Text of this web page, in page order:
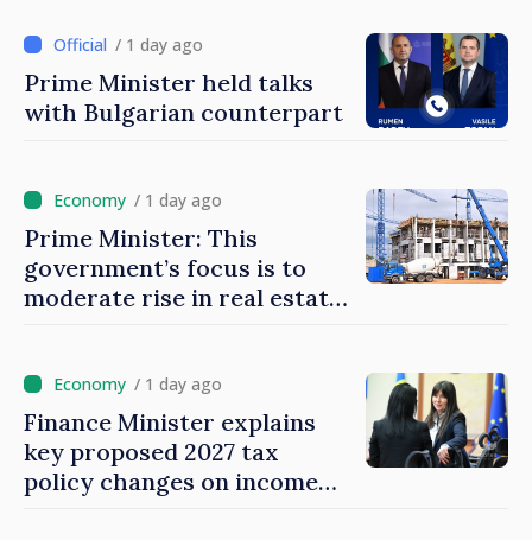
/ 1 day ago
Prime Minister held talks
with Bulgarian counterpart
/ 1 day ago
Prime Minister: This
government’s focus is to
moderate rise in real estate
/ 1 day ago
Finance Minister explains
key proposed 2027 tax
policy changes on income